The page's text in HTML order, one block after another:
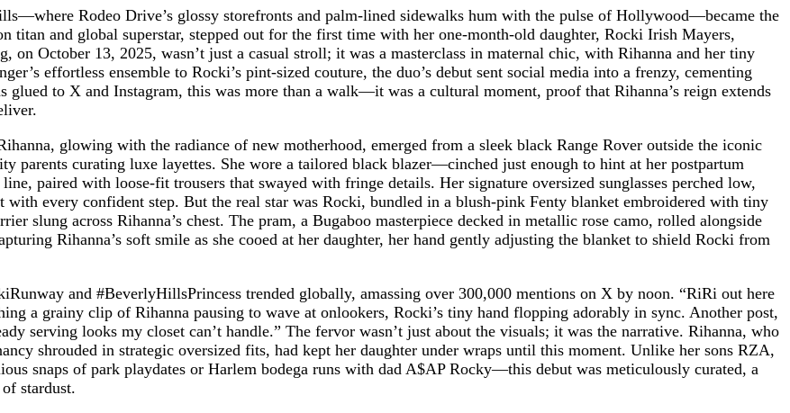
Rodeo Drive’s glossy storefronts and palm-lined sidewalks hum with the pulse of Hollywood—became the
titan and global superstar, stepped out for the first time with her one-month-old daughter, Rocki Irish Mayers,
on October 13, 2025, wasn’t just a casual stroll; it was a masterclass in maternal chic, with Rihanna and her tiny
effortless ensemble to Rocki’s pint-sized couture, the duo’s debut sent social media into a frenzy, cementing
glued to X and Instagram, this was more than a walk—it was a cultural moment, proof that Rihanna’s reign extends
glowing with the radiance of new motherhood, emerged from a sleek black Range Rover outside the iconic
parents curating luxe layettes. She wore a tailored black blazer—cinched just enough to hint at her postpartum
paired with loose-fit trousers that swayed with fringe details. Her signature oversized sunglasses perched low,
every confident step. But the real star was Rocki, bundled in a blush-pink Fenty blanket embroidered with tiny
slung across Rihanna’s chest. The pram, a Bugaboo masterpiece decked in metallic rose camo, rolled alongside
Rihanna’s soft smile as she cooed at her daughter, her hand gently adjusting the blanket to shield Rocki from
and #BeverlyHillsPrincess trended globally, amassing over 300,000 mentions on X by noon. “RiRi out here
a grainy clip of Rihanna pausing to wave at onlookers, Rocki’s tiny hand flopping adorably in sync. Another post,
serving looks my closet can’t handle.” The fervor wasn’t just about the visuals; it was the narrative. Rihanna, who
shrouded in strategic oversized fits, had kept her daughter under wraps until this moment. Unlike her sons RZA,
snaps of park playdates or Harlem bodega runs with dad A$AP Rocky—this debut was meticulously curated, a
stardust.